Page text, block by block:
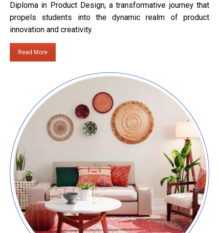
Diploma in Product Design, a transformative journey that
propels students into the dynamic realm of product
innovation and creativity.
Read More